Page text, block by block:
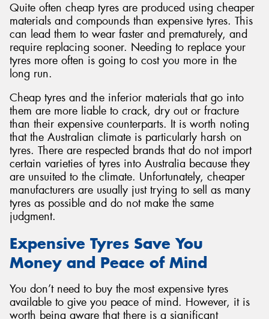
Quite often cheap tyres are produced using cheaper
materials and compounds than expensive tyres. This
can lead them to wear faster and prematurely, and
require replacing sooner. Needing to replace your
tyres more often is going to cost you more in the
long run.
Cheap tyres and the inferior materials that go into
them are more liable to crack, dry out or fracture
than their expensive counterparts. It is worth noting
that the Australian climate is particularly harsh on
tyres. There are respected brands that do not import
certain varieties of tyres into Australia because they
are unsuited to the climate. Unfortunately, cheaper
manufacturers are usually just trying to sell as many
tyres as possible and do not make the same
judgment.
Expensive Tyres Save You
Money and Peace of Mind
You don’t need to buy the most expensive tyres
available to give you peace of mind. However, it is
worth being aware that there is a significant